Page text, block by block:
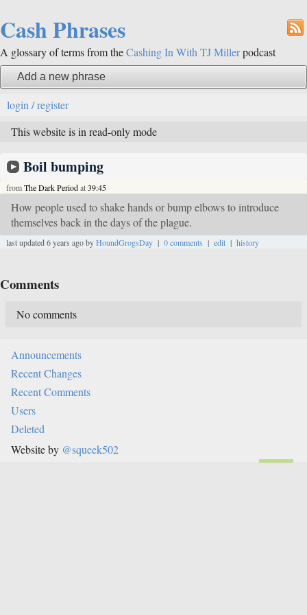
Cash Phrases
A glossary of terms from theCashing In With TJ Millerpodcast
Add a new phrase
login / register
This website is in read-only mode
Boil bumping
fromThe Dark Periodat39:45
How people used to shake hands or bump elbows to introduce
themselves back in the days of the plague.
last updated 6 years ago byHoundGrogsDay | 0 comments | edit | history
Comments
No comments
Announcements
Recent Changes
Recent Comments
Users
Deleted
Website by @squeek502